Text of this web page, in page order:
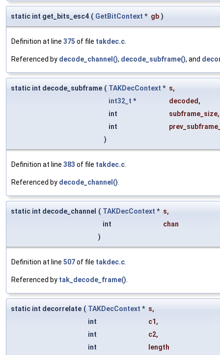
static int get_bits_esc4 ( GetBitContext * gb )
Definition at line 375 of file takdec.c
Referenced by decode_channel(), decode_subframe(), and
static int decode_subframe ( TAKDecContext * s,
int32_t * decoded,
int
subframe_size,
int
)
Definition at line 383 of file takdec.c
Referenced by decode_channel()
static int decode_channel ( TAKDecContext * s,
int
chan
)
Definition at line 507of file takdec.c
Referenced by tak_decode_frame()
static int decorrelate ( TAKDecContext * s,
int
c1,
int
c2,
int
length